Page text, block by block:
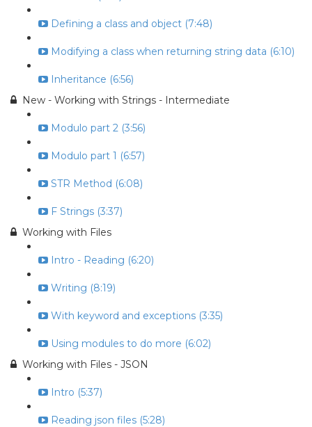
Defining a class and object (7:48)
Modifying a class when returning string data (6:10)
Inheritance (6:56)
New - Working with Strings - Intermediate
Modulo part 2 (3:56)
Modulo part 1 (6:57)
STR Method (6:08)
F Strings (3:37)
Working with Files
Intro - Reading (6:20)
Writing (8:19)
With keyword and exceptions (3:35)
Using modules to do more (6:02)
Working with Files - JSON
Intro (5:37)
Reading json files (5:28)